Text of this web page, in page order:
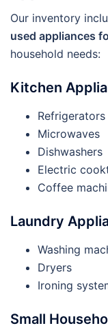
Our inventory
used appliances
household needs:
Kitchen
Refrigerators
Microwaves
Dishwashers
Electric
Coffee
Laundry
Washing
Dryers
Ironing
Small